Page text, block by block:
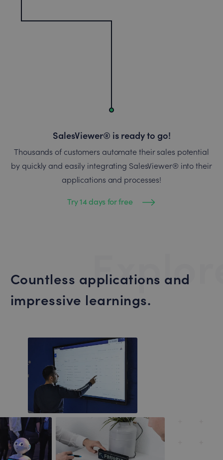
SalesViewer® is ready to go!
Thousands of customers automate their sales potential
by quickly and easily integrating SalesViewer® into their
applications and processes!
Try 14 days for free
Countless applications and
impressive learnings.